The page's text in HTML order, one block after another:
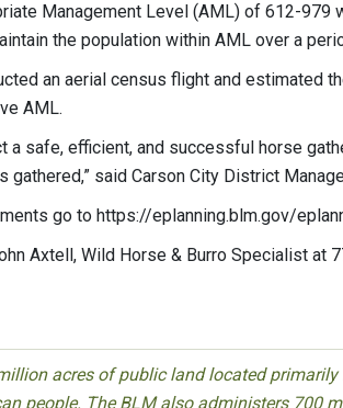
Management Level (AML) of 612-979
the population within AML over a
an aerial census flight and estimated
AML.
a safe, efficient, and successful horse
gathered,” said Carson City District
go to https://eplanning.blm.gov/
Axtell, Wild Horse & Burro Specialist at
acres of public land located
people. The BLM also administers 700